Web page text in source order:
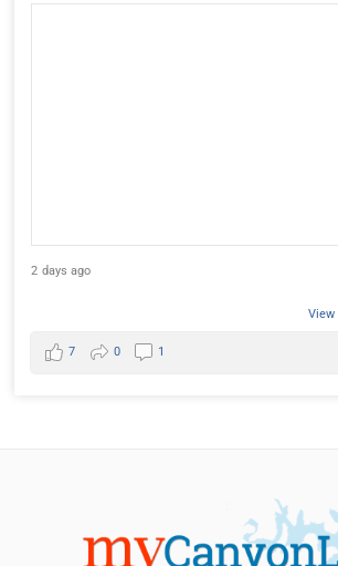
2 days ago
View
7 0 1